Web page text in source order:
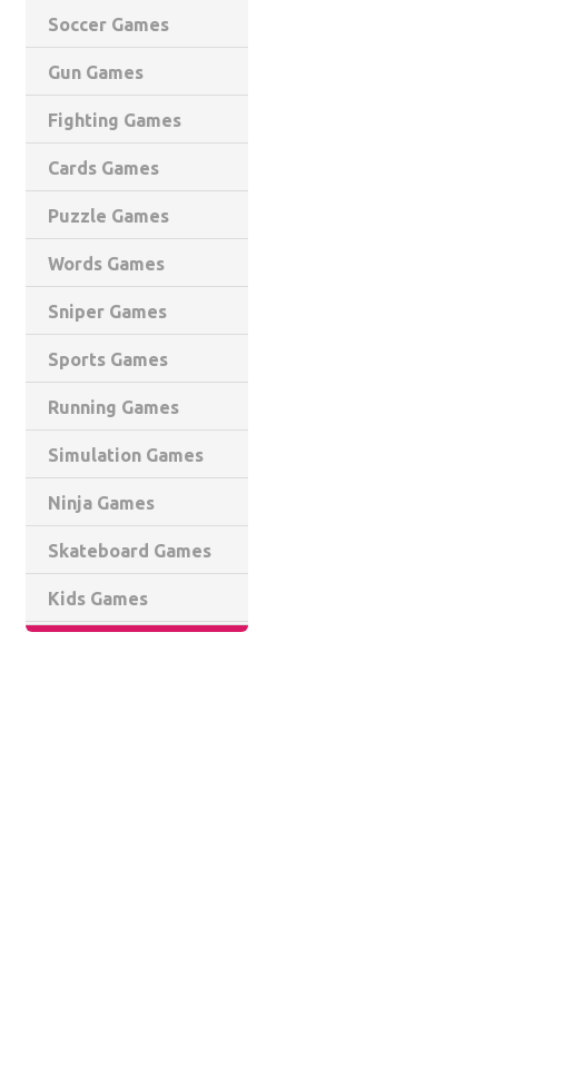
Soccer Games
Gun Games
Fighting Games
Cards Games
Puzzle Games
Words Games
Sniper Games
Sports Games
Running Games
Simulation Games
Ninja Games
Skateboard Games
Kids Games